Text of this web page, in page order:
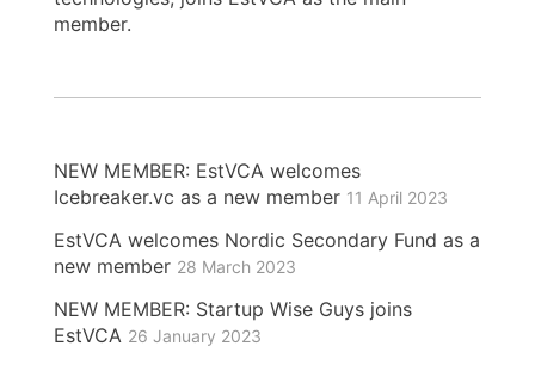
member.
NEW MEMBER: EstVCA welcomes
Icebreaker.vc as a new member 11 April 2023
EstVCA welcomes Nordic Secondary Fund as a
new member 28 March 2023
NEW MEMBER: Startup Wise Guys joins
EstVCA 26 January 2023